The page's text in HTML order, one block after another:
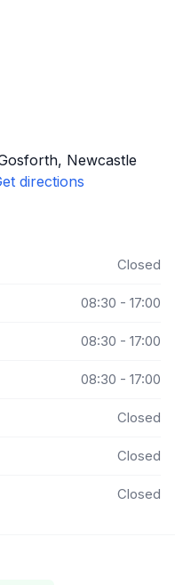
Newcastle
directions
Closed
08:30 - 17:00
08:30 - 17:00
08:30 - 17:00
Closed
Closed
Closed